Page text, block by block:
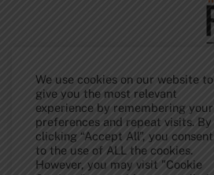
We use cookies on our website to
give you the most relevant
experience by remembering your
preferences and repeat visits. By
clicking “Accept All”, you consent
to the use of ALL the cookies.
However, you may visit "Cookie